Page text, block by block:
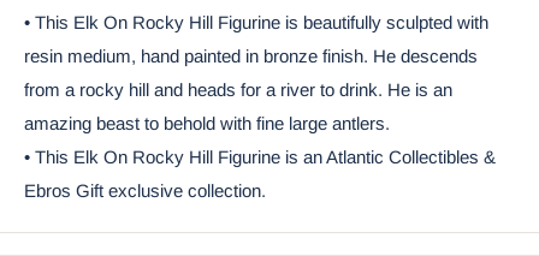
• This Elk On Rocky Hill Figurine is beautifully sculpted with
resin medium, hand painted in bronze finish. He descends
from a rocky hill and heads for a river to drink. He is an
amazing beast to behold with fine large antlers.
• This Elk On Rocky Hill Figurine is an Atlantic Collectibles &
Ebros Gift exclusive collection.